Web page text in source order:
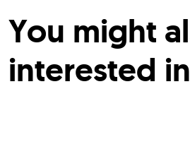
You might
interested in